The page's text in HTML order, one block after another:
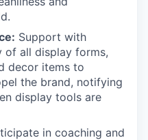
Support with
all display forms,
decor items to
the brand, notifying
display tools are
in coaching and